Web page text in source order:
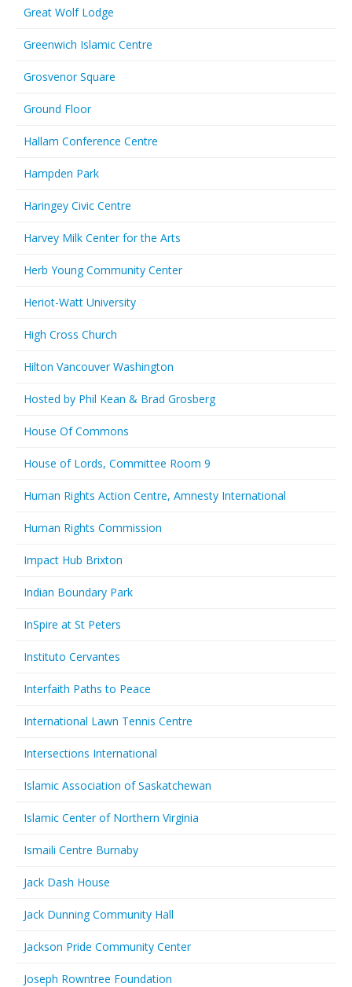
Great Wolf Lodge
Greenwich Islamic Centre
Grosvenor Square
Ground Floor
Hallam Conference Centre
Hampden Park
Haringey Civic Centre
Harvey Milk Center for the Arts
Herb Young Community Center
Heriot-Watt University
High Cross Church
Hilton Vancouver Washington
Hosted by Phil Kean & Brad Grosberg
House Of Commons
House of Lords, Committee Room 9
Human Rights Action Centre, Amnesty International
Human Rights Commission
Impact Hub Brixton
Indian Boundary Park
InSpire at St Peters
Instituto Cervantes
Interfaith Paths to Peace
International Lawn Tennis Centre
Intersections International
Islamic Association of Saskatchewan
Islamic Center of Northern Virginia
Ismaili Centre Burnaby
Jack Dash House
Jack Dunning Community Hall
Jackson Pride Community Center
Joseph Rowntree Foundation